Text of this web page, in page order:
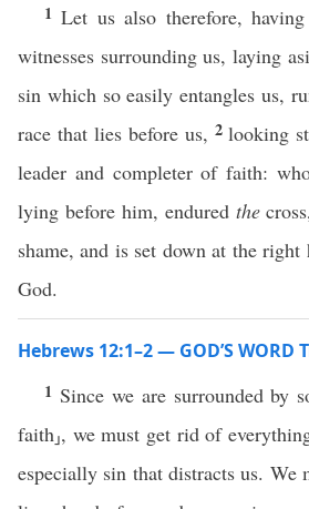
1Let us also therefore,
witnesses surrounding us, laying
sin which so easily entangles us,
race that lies before us, 2looking
leader and completer of faith:
lying before him, endured the
shame, and is set down at the
God.
Hebrews 12:1–2 — GOD’S WORD
1 Since we are surrounded by
faith⸥, we must get rid of
especially sin that distracts us. We